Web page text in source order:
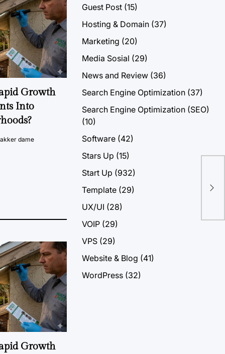
Growth
Into
dame
Growth
Guest Post (15)
Hosting & Domain (37)
Marketing (20)
Media Sosial (29)
News and Review (36)
Search Engine Optimization (37)
Search Engine Optimization (SEO)
(10)
Software (42)
Stars Up (15)
Start Up (932)
Template (29)
UX/UI (28)
VOIP (29)
VPS (29)
Website & Blog (41)
WordPress (32)